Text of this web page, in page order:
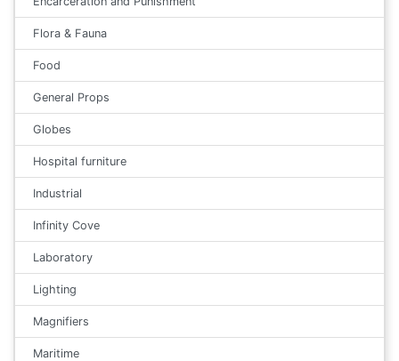
Flora & Fauna
Food
General Props
Globes
Hospital furniture
Industrial
Infinity Cove
Laboratory
Lighting
Magnifiers
Maritime